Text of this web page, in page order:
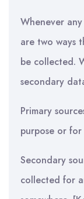
Whenever
are two ways
be collected.
secondary
Primary
purpose or
Secondary
collected for